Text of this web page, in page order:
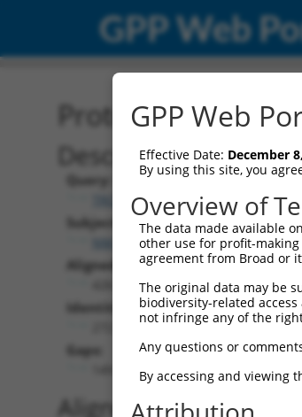
GPP Web
Protein Global
Description
Query:
TRCN0000468220
Subject:
NM_001310686.2
Aligned Length:
Identities:
Gaps:
Alignment
GPP Web
Effective Date: December
By using this site, you
Overview of
The data made available
other use for profit-
agreement from Broad or
The original data may be
biodiversity-related
not infringe any of the
Any questions or
By accessing and viewing